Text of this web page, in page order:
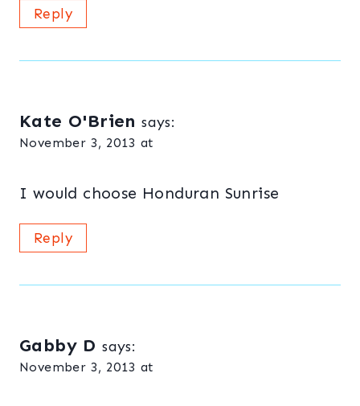
Reply
Kate O'Brien says:
November 3, 2013 at
I would choose Honduran Sunrise
Reply
Gabby D says:
November 3, 2013 at